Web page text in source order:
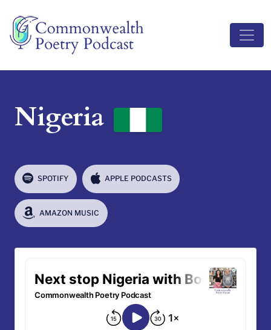
Main Navigation
Nigeria
SPOTIFY APPLE PODCASTS
AMAZON MUSIC